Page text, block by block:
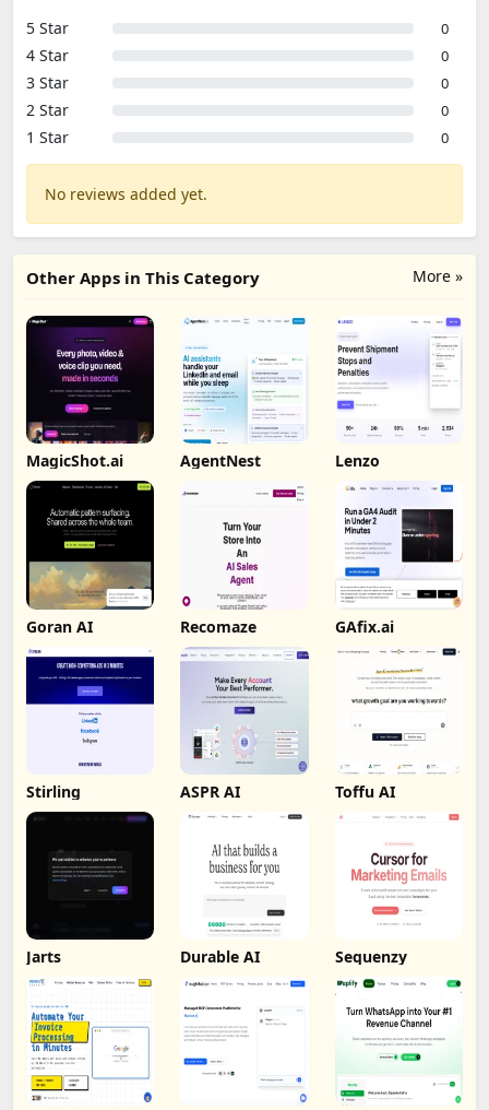
5 Star
0
4 Star 0
3 Star 0
2 Star 0
1 Star 0
No reviews added yet.
More »
Other Apps in This Category
MagicShot.ai AgentNest Lenzo
Goran AI Recomaze GAfix.ai
Stirling ASPR AI Toffu AI
Jarts Durable AI Sequenzy